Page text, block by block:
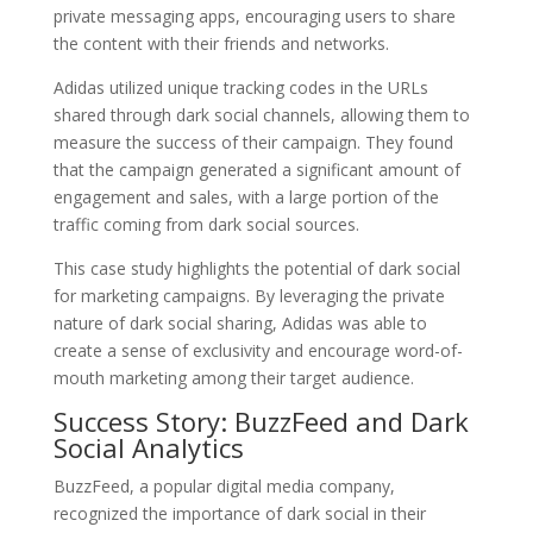
private messaging apps, encouraging users to share
the content with their friends and networks.
Adidas utilized unique tracking codes in the URLs
shared through dark social channels, allowing them to
measure the success of their campaign. They found
that the campaign generated a significant amount of
engagement and sales, with a large portion of the
traffic coming from dark social sources.
This case study highlights the potential of dark social
for marketing campaigns. By leveraging the private
nature of dark social sharing, Adidas was able to
create a sense of exclusivity and encourage word-of-
mouth marketing among their target audience.
Success Story: BuzzFeed and Dark
Social Analytics
BuzzFeed, a popular digital media company,
recognized the importance of dark social in their